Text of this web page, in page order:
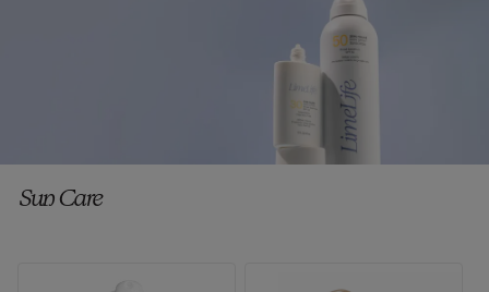
Log In
CreateAccount
Beauty Guide Login
Sun Care